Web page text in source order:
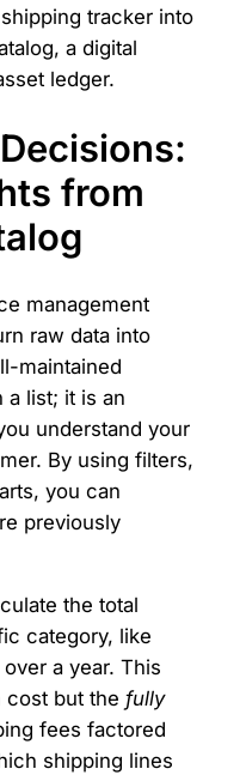
tracker into
a digital
ledger.
from
management
raw data into
maintained
a list; it is an
understand your
By using filters,
you can
previously
the total
category, like
a year. This
cost but the fully
fees factored
shipping lines